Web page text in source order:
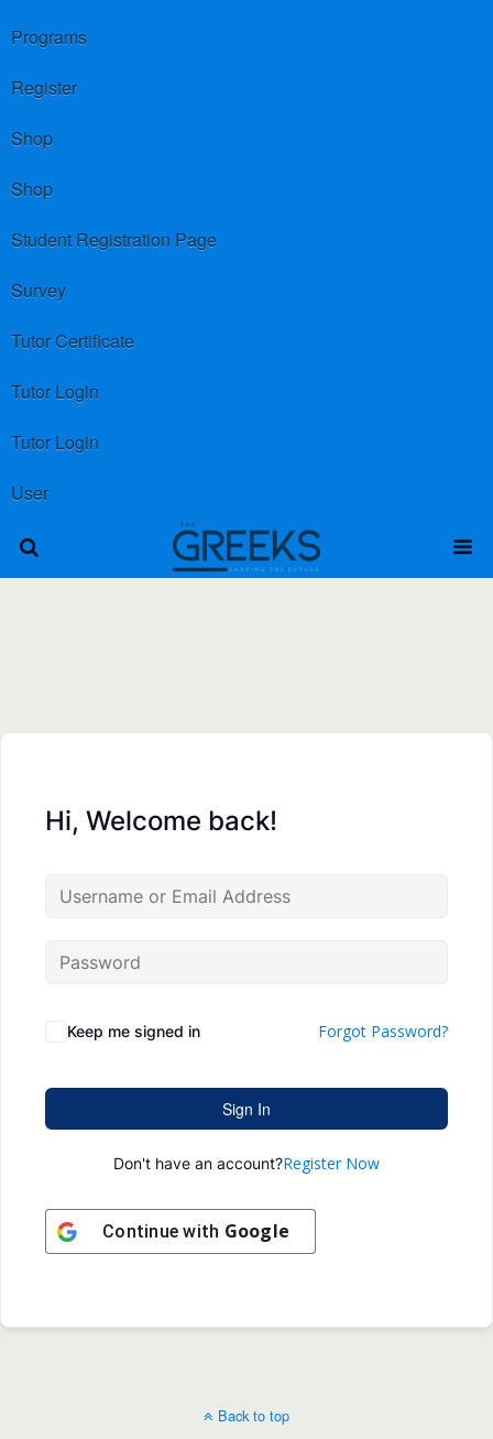
Programs
Register
Shop
Shop
Student Registration Page
Survey
Tutor Certificate
Tutor Login
Tutor Login
User
Hi, Welcome back!
Keep me signed in Forgot Password?
Sign In
Don't have an account?Register Now
Continue with Google
Back to top